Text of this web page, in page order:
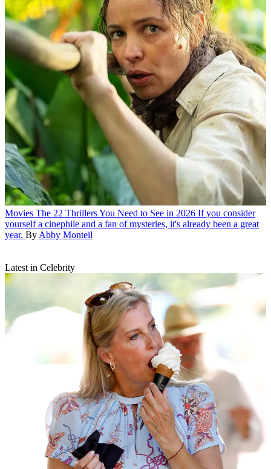
Movies The 22 Thrillers You Need to See in 2026 If you consider
yourself a cinephile and a fan of mysteries, it's already been a great
year. By Abby Monteil
Latest in Celebrity